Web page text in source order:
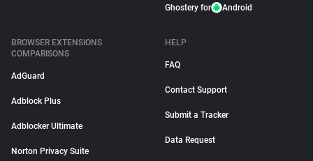
Ghostery for Android
BROWSER EXTENSIONS
COMPARISONS
AdGuard
Adblock Plus
Adblocker Ultimate
Norton Privacy Suite
HELP
FAQ
Contact Support
Submit a Tracker
Data Request